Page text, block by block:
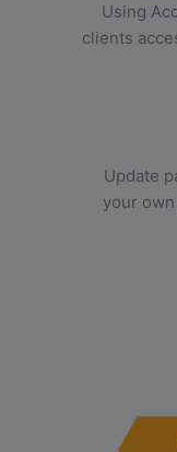
Using
clients
Update
your